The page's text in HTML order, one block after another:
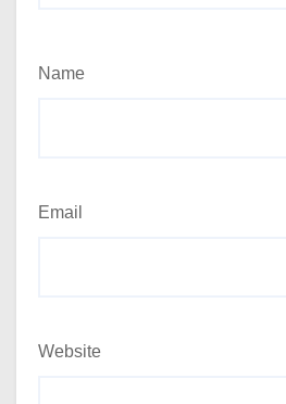
Name
Email
Website